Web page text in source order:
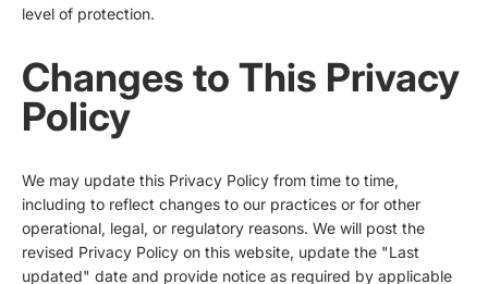
level of protection.
Changes to This Privacy
Policy
We may update this Privacy Policy from time to time,
including to reflect changes to our practices or for other
operational, legal, or regulatory reasons. We will post the
revised Privacy Policy on this website, update the "Last
updated" date and provide notice as required by applicable